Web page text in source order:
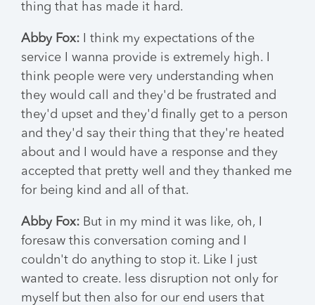
thing that has made it hard.
Abby Fox: I think my expectations of the
service I wanna provide is extremely high. I
think people were very understanding when
they would call and they'd be frustrated and
they'd upset and they'd finally get to a person
and they'd say their thing that they're heated
about and I would have a response and they
accepted that pretty well and they thanked me
for being kind and all of that.
Abby Fox: But in my mind it was like, oh, I
foresaw this conversation coming and I
couldn't do anything to stop it. Like I just
wanted to create. less disruption not only for
myself but then also for our end users that